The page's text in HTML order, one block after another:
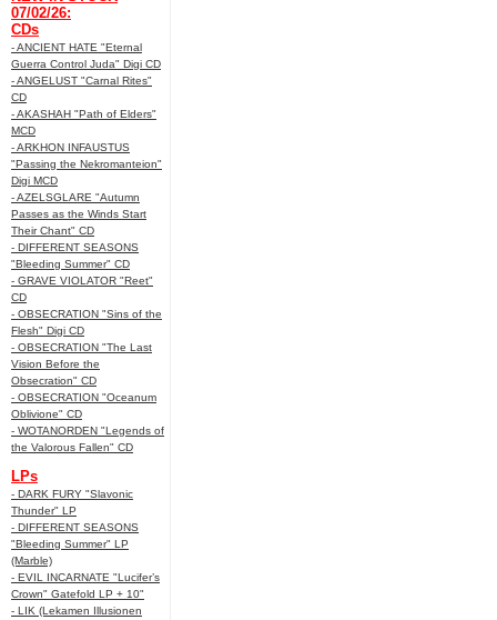
07/02/26:
CDs
- ANCIENT HATE "Eternal
Guerra Control Juda" Digi CD
- ANGELUST "Carnal Rites"
CD
- AKASHAH "Path of Elders"
MCD
- ARKHON INFAUSTUS
"Passing the Nekromanteion"
Digi MCD
- AZELSGLARE "Autumn
Passes as the Winds Start
Their Chant" CD
- DIFFERENT SEASONS
"Bleeding Summer" CD
- GRAVE VIOLATOR "Reet"
CD
- OBSECRATION "Sins of the
Flesh" Digi CD
- OBSECRATION "The Last
Vision Before the
Obsecration" CD
- OBSECRATION "Oceanum
Oblivione" CD
- WOTANORDEN "Legends of
the Valorous Fallen" CD
LPs
- DARK FURY "Slavonic
Thunder" LP
- DIFFERENT SEASONS
"Bleeding Summer" LP
(Marble)
- EVIL INCARNATE "Lucifer’s
Crown" Gatefold LP + 10"
- LIK (Lekamen Illusionen